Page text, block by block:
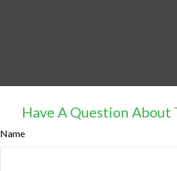
Have A Question About
Name